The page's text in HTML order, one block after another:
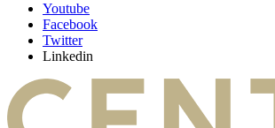
Youtube
Facebook
Twitter
Linkedin